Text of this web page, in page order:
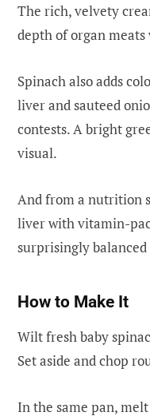
The rich, velvety
depth of organ
Spinach also adds
liver and sauteed
contests. A bright
visual.
And from a nutrition
liver with vitamin-
surprisingly
How to Make It
Wilt fresh baby
Set aside and chop
In the same pan,